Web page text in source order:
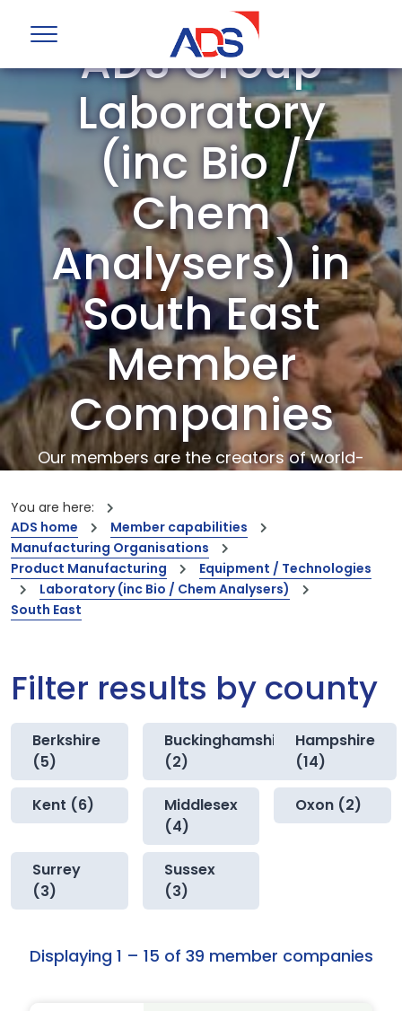
ADS Group
Laboratory
(inc Bio /
Chem
Analysers) in
South East
Member
Companies
Our members are the creators of world-
You are here:
ADS home
Member capabilities
Manufacturing Organisations
Product Manufacturing
Equipment / Technologies
Laboratory (inc Bio / Chem Analysers)
South East
Filter results by county
Berkshire
(5)
Buckinghamshire
(2)
Hampshire
(14)
Kent (6)
Middlesex
(4)
Oxon (2)
Surrey
(3)
Sussex
(3)
Displaying 1 – 15 of 39 member companies